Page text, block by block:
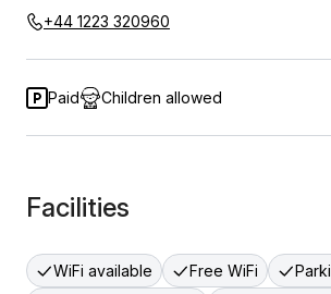
+44 1223 320960
Paid Children allowed
Facilities
WiFi available Free WiFi